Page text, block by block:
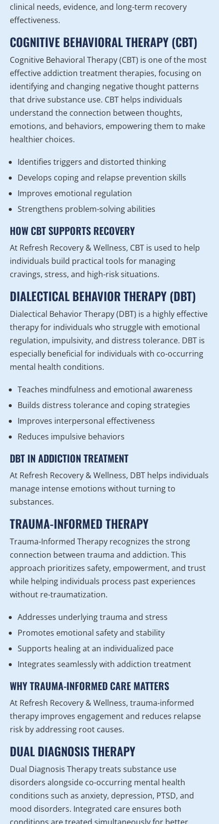
clinical needs, evidence, and long-term recovery
effectiveness.
COGNITIVE BEHAVIORAL THERAPY (CBT)
Cognitive Behavioral Therapy (CBT) is one of the most
effective addiction treatment therapies, focusing on
identifying and changing negative thought patterns
that drive substance use. CBT helps individuals
understand the connection between thoughts,
emotions, and behaviors, empowering them to make
healthier choices.
Identifies triggers and distorted thinking
Develops coping and relapse prevention skills
Improves emotional regulation
Strengthens problem-solving abilities
HOW CBT SUPPORTS RECOVERY
At Refresh Recovery & Wellness, CBT is used to help
individuals build practical tools for managing
cravings, stress, and high-risk situations.
DIALECTICAL BEHAVIOR THERAPY (DBT)
Dialectical Behavior Therapy (DBT) is a highly effective
therapy for individuals who struggle with emotional
regulation, impulsivity, and distress tolerance. DBT is
especially beneficial for individuals with co-occurring
mental health conditions.
Teaches mindfulness and emotional awareness
Builds distress tolerance and coping strategies
Improves interpersonal effectiveness
Reduces impulsive behaviors
DBT IN ADDICTION TREATMENT
At Refresh Recovery & Wellness, DBT helps individuals
manage intense emotions without turning to
substances.
TRAUMA-INFORMED THERAPY
Trauma-Informed Therapy recognizes the strong
connection between trauma and addiction. This
approach prioritizes safety, empowerment, and trust
while helping individuals process past experiences
without re-traumatization.
Addresses underlying trauma and stress
Promotes emotional safety and stability
Supports healing at an individualized pace
Integrates seamlessly with addiction treatment
WHY TRAUMA-INFORMED CARE MATTERS
At Refresh Recovery & Wellness, trauma-informed
therapy improves engagement and reduces relapse
risk by addressing root causes.
DUAL DIAGNOSIS THERAPY
Dual Diagnosis Therapy treats substance use
disorders alongside co-occurring mental health
conditions such as anxiety, depression, PTSD, and
mood disorders. Integrated care ensures both